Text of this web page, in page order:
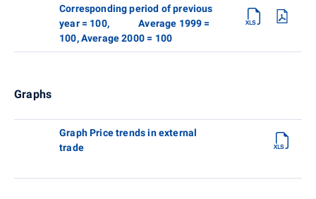
Corresponding period of previous
year = 100, Average 1999 =
100, Average 2000 = 100
Graphs
Graph Price trends in external
trade